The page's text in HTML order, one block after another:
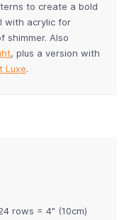
to create a bold
with acrylic for
shimmer. Also
, plus a version with
Luxe.
rows = 4" (10cm)